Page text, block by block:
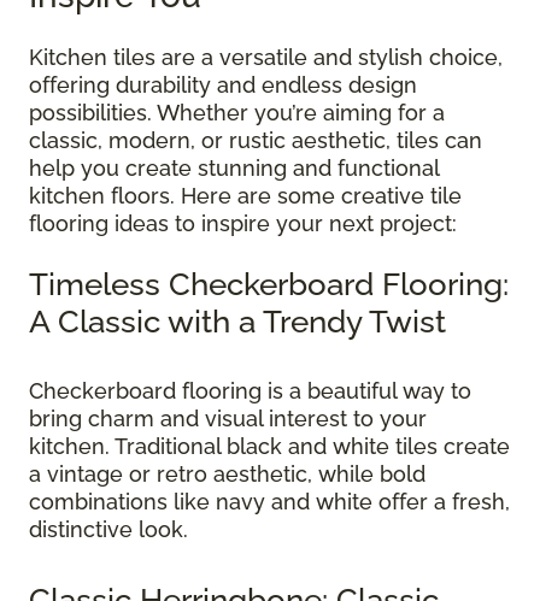
Kitchen tiles are a versatile and stylish choice,
offering durability and endless design
possibilities. Whether you’re aiming for a
classic, modern, or rustic aesthetic, tiles can
help you create stunning and functional
kitchen floors. Here are some creative tile
flooring ideas to inspire your next project:
Timeless Checkerboard Flooring:
A Classic with a Trendy Twist
Checkerboard flooring is a beautiful way to
bring charm and visual interest to your
kitchen. Traditional black and white tiles create
a vintage or retro aesthetic, while bold
combinations like navy and white offer a fresh,
distinctive look.